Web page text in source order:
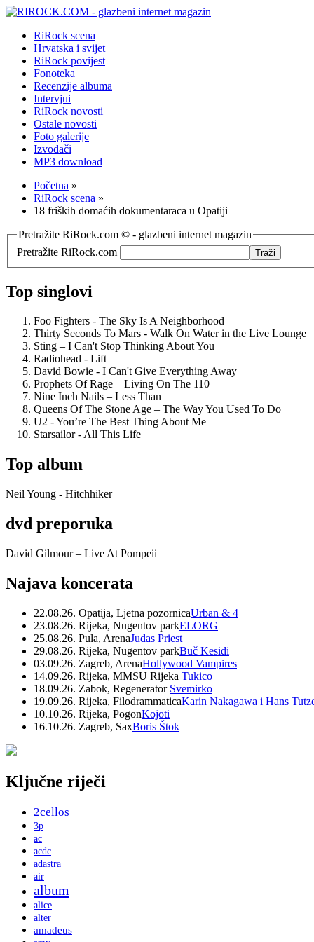
RiRock scena
Hrvatska i svijet
RiRock povijest
Fonoteka
Recenzije albuma
Intervjui
RiRock novosti
Ostale novosti
Foto galerije
Izvođači
MP3 download
Početna »
RiRock scena »
18 friških domaćih dokumentaraca u Opatiji
Pretražite RiRock.com © - glazbeni internet magazin
Pretražite RiRock.com
Top singlovi
Foo Fighters - The Sky Is A Neighborhood
Thirty Seconds To Mars - Walk On Water in the Live Lounge
Sting – I Can't Stop Thinking About You
Radiohead - Lift
David Bowie - I Can't Give Everything Away
Prophets Of Rage – Living On The 110
Nine Inch Nails – Less Than
Queens Of The Stone Age – The Way You Used To Do
U2 - You’re The Best Thing About Me
Starsailor - All This Life
Top album
Neil Young - Hitchhiker
dvd preporuka
David Gilmour – Live At Pompeii
Najava koncerata
22.08.26. Opatija, Ljetna pozornicaUrban & 4
23.08.26. Rijeka, Nugentov parkELORG
25.08.26. Pula, ArenaJudas Priest
29.08.26. Rijeka, Nugentov parkBuč Kesidi
03.09.26. Zagreb, ArenaHollywood Vampires
14.09.26. Rijeka, MMSU Rijeka Tukico
18.09.26. Zabok, Regenerator Svemirko
19.09.26. Rijeka, FilodrammaticaKarin Nakagawa i Hans
10.10.26. Rijeka, PogonKojoti
16.10.26. Zagreb, SaxBoris Štok
Ključne riječi
2cellos
3p
ac
acdc
adastra
air
album
alice
alter
amadeus